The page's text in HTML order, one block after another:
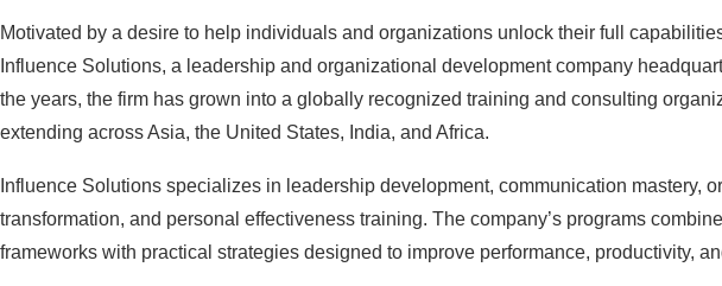
Motivated by a desire to help individuals and organizations unlock their full
Influence Solutions, a leadership and organizational development company
the years, the firm has grown into a globally recognized training and consulting
extending across Asia, the United States, India, and Africa.
Influence Solutions specializes in leadership development, communication mastery,
transformation, and personal effectiveness training. The company’s programs
frameworks with practical strategies designed to improve performance, productivity,